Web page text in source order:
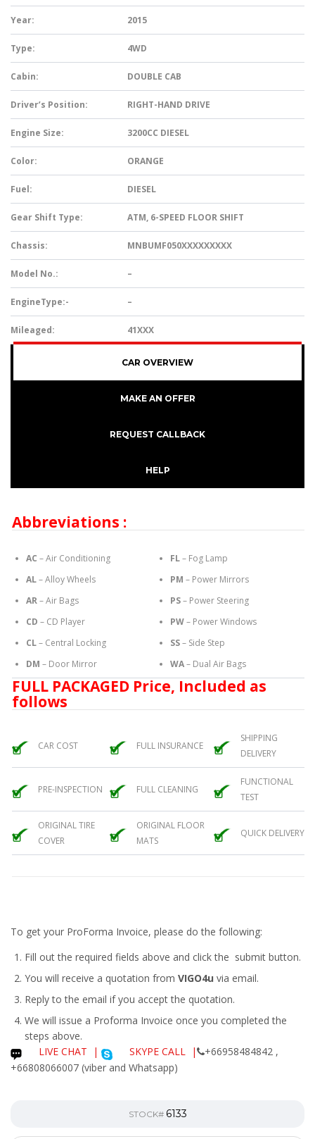
Year: 2015
Type: 4WD
Cabin: DOUBLE CAB
Driver’s Position: RIGHT-HAND DRIVE
Engine Size: 3200CC DIESEL
Color: ORANGE
Fuel: DIESEL
Gear Shift Type: ATM, 6-SPEED FLOOR SHIFT
Chassis: MNBUMF050XXXXXXXXX
Model No.: –
EngineType:- –
Mileaged: 41XXX
CAR OVERVIEW
MAKE AN OFFER
REQUEST CALLBACK
HELP
Abbreviations :
AC – Air Conditioning
AL– Alloy Wheels
AR– Air Bags
CD – CD Player
CL– Central Locking
DM – Door Mirror
FL– Fog Lamp
PM – Power Mirrors
PS– Power Steering
PW– Power Windows
SS– Side Step
WA– Dual Air Bags
FULL PACKAGED Price, Included as
follows
CAR COST FULL INSURANCE
SHIPPING
DELIVERY
PRE-INSPECTION FULL CLEANING
FUNCTIONAL
TEST
ORIGINAL TIRE
COVER
ORIGINAL FLOOR
MATS
QUICK DELIVERY
To get your ProForma Invoice, please do the following:
Fill out the required fields above and click the submit button.
You will receive a quotation from VIGO4u via email.
Reply to the email if you accept the quotation.
We will issue a Proforma Invoice once you completed the
steps above.
LIVE CHAT
| SKYPE CALL |
+66958484842 ,
+66808066007 (viber and Whatsapp)
STOCK# 6133